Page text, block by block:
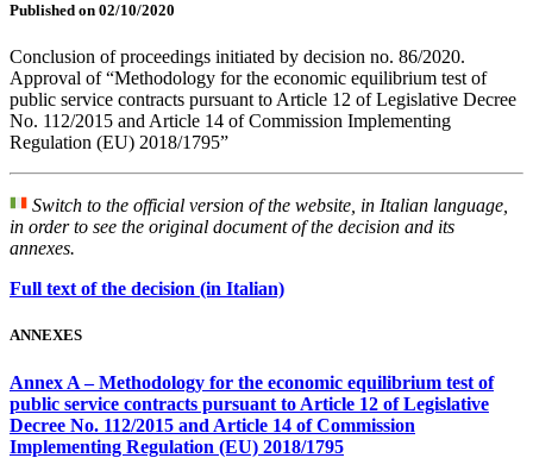
Published on 02/10/2020
Conclusion of proceedings initiated by decision no. 86/2020.
Approval of “Methodology for the economic equilibrium test of
public service contracts pursuant to Article 12 of Legislative Decree
No. 112/2015 and Article 14 of Commission Implementing
Regulation (EU) 2018/1795”
Switch to the official version of the website, in Italian language,
in order to see the original document of the decision and its
annexes.
Full text of the decision (in Italian)
ANNEXES
Annex A – Methodology for the economic equilibrium test of
public service contracts pursuant to Article 12 of Legislative
Decree No. 112/2015 and Article 14 of Commission
Implementing Regulation (EU) 2018/1795